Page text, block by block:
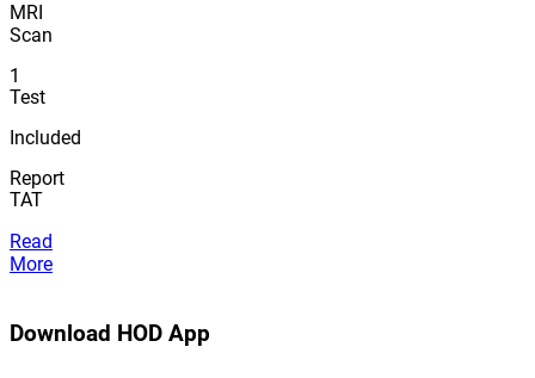
MRI
Scan
1
Test
Included
Report
TAT
Read
More
Download HOD App